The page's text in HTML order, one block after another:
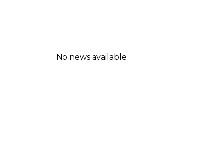
No news available.